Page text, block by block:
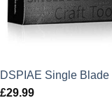
DSPIAE Single
£29.99